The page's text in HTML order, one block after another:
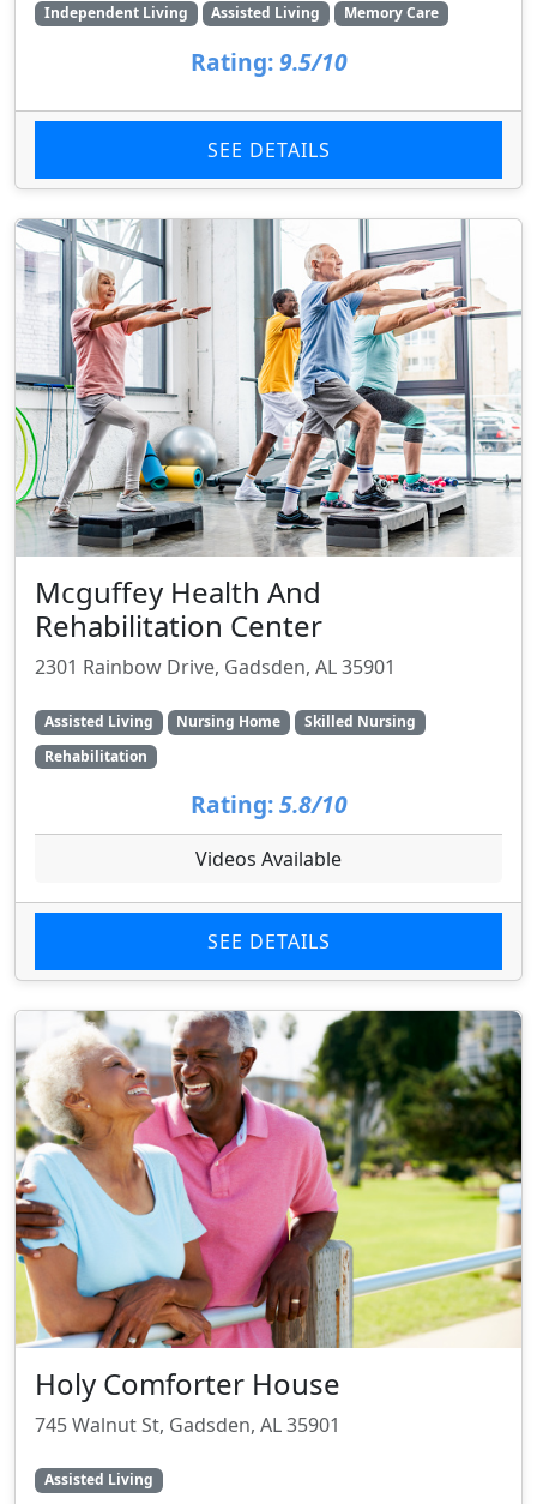
Independent Living Assisted Living Memory Care
Rating: 9.5/10
SEE DETAILS
Mcguffey Health And
Rehabilitation Center
2301 Rainbow Drive, Gadsden, AL 35901
Assisted Living Nursing Home
Skilled Nursing
Rehabilitation
Rating: 5.8/10
Videos Available
SEE DETAILS
Holy Comforter House
745 Walnut St, Gadsden, AL 35901
Assisted Living